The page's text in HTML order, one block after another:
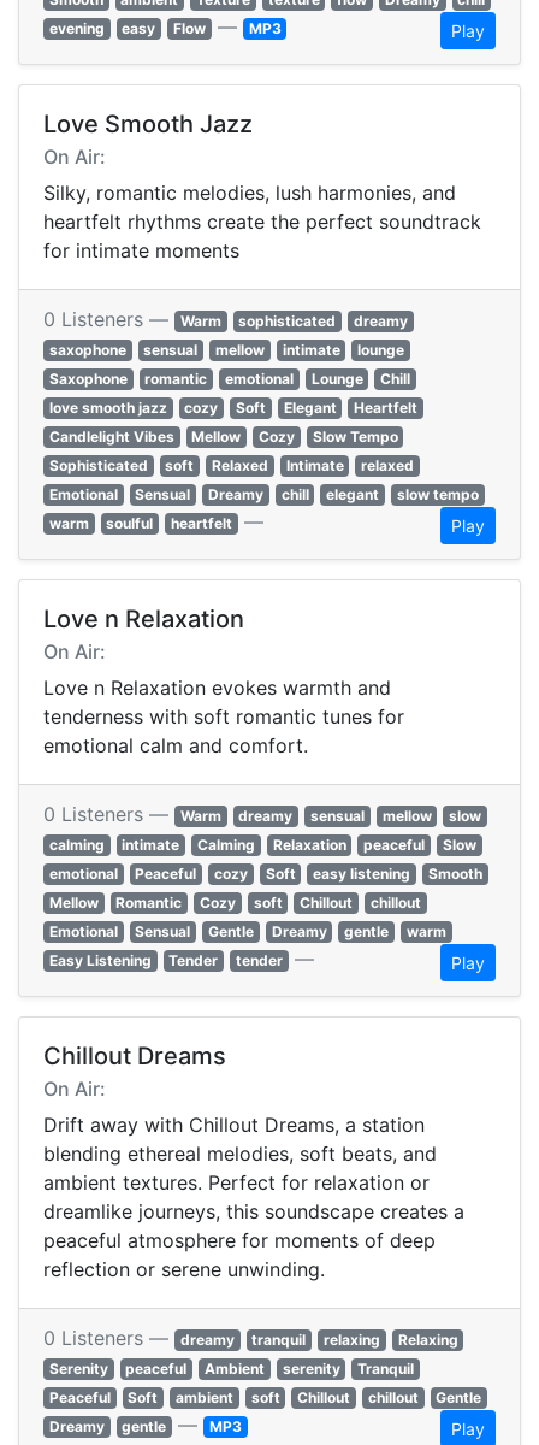
evening
easy Flow — MP3 Play
Love Smooth Jazz
On Air:
Silky, romantic melodies, lush harmonies, and
heartfelt rhythms create the perfect soundtrack
for intimate moments
0 Listeners — Warm sophisticated
dreamy
saxophone
sensual mellow intimate
lounge
Saxophone
romantic emotional Lounge
Chill
love smooth jazz
cozy Soft Elegant
Heartfelt
Candlelight Vibes
Mellow Cozy
Slow Tempo
Sophisticated
soft Relaxed Intimate
relaxed
Emotional
Sensual Dreamy chill elegant
slow tempo
warm
soulful heartfelt — Play
Love n Relaxation
On Air:
Love n Relaxation evokes warmth and
tenderness with soft romantic tunes for
emotional calm and comfort.
0 Listeners — Warm dreamy sensual mellow
slow
calming
intimate Calming Relaxation peaceful
Slow
emotional
Peaceful cozy Soft easy listening
Smooth
Mellow
Romantic Cozy soft Chillout
chillout
Emotional
Sensual Gentle Dreamy gentle
warm
Easy Listening
Tender tender — Play
Chillout Dreams
On Air:
Drift away with Chillout Dreams, a station
blending ethereal melodies, soft beats, and
ambient textures. Perfect for relaxation or
dreamlike journeys, this soundscape creates a
peaceful atmosphere for moments of deep
reflection or serene unwinding.
0 Listeners — dreamy tranquil relaxing
Relaxing
Serenity
peaceful Ambient serenity
Tranquil
Peaceful
Soft ambient soft Chillout chillout
Gentle
Dreamy
gentle — MP3 Play